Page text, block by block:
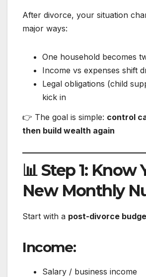
After divorce, your situation
major ways:
One household becomes
Income vs expenses shift
Legal obligations (child
kick in
👉 The goal is simple: control
then build wealth again
📊 Step 1: Know
New Monthly
Start with a post-divorce
Income:
Salary / business income